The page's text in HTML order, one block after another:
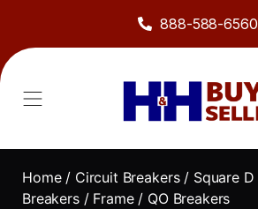
888-588-6560
Home/ Circuit Breakers/ Square D
Breakers/ Frame/ QO Breakers